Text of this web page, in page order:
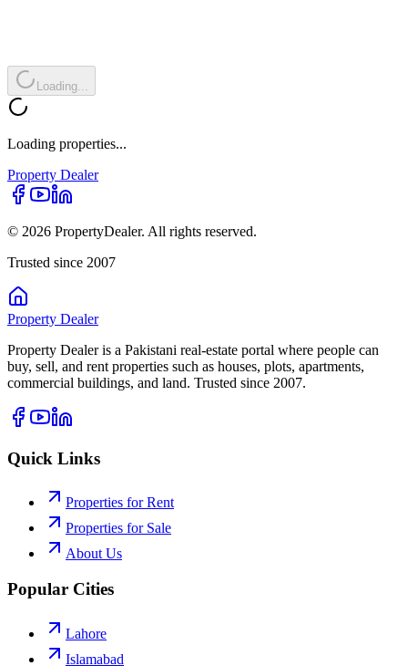
Loading...
Loading properties...
Property Dealer
© 2026 PropertyDealer. All rights reserved.
Trusted since 2007
Property Dealer
Property Dealer is a Pakistani real-estate portal where people can
buy, sell, and rent properties such as houses, plots, apartments,
commercial buildings, and land. Trusted since 2007.
Quick Links
Properties for Rent
Properties for Sale
About Us
Popular Cities
Lahore
Islamabad